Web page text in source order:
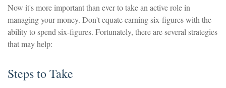
Now it's more important than ever to take an active role in
managing your money. Don't equate earning six-figures with the
ability to spend six-figures. Fortunately, there are several strategies
that may help:
Steps to Take